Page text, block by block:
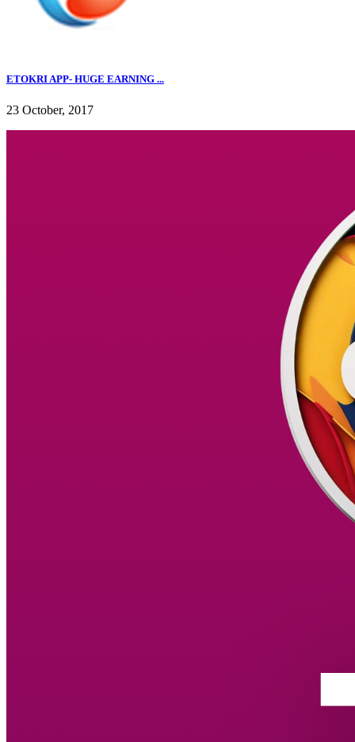
ETOKRI APP- HUGE EARNING ...
23 October, 2017